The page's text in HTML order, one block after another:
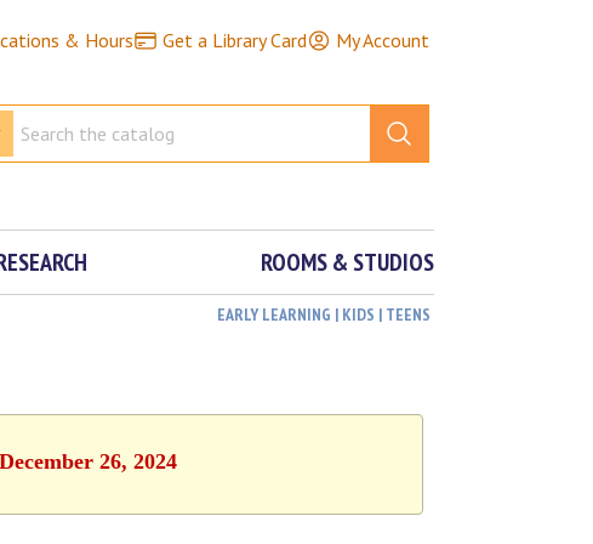
& Hours Get a Library Card My Account
ROOMS & STUDIOS
EARLY LEARNING | KIDS | TEENS
26, 2024